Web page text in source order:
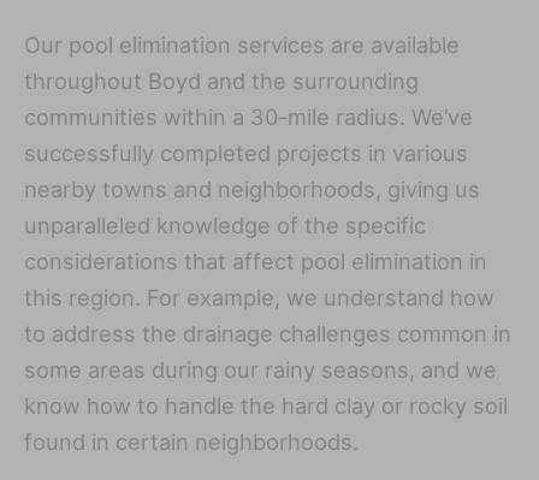
Our pool elimination services are available
throughout Boyd and the surrounding
communities within a 30-mile radius. We’ve
successfully completed projects in various
nearby towns and neighborhoods, giving us
unparalleled knowledge of the specific
considerations that affect pool elimination in
this region. For example, we understand how
to address the drainage challenges common in
some areas during our rainy seasons, and we
know how to handle the hard clay or rocky soil
found in certain neighborhoods.